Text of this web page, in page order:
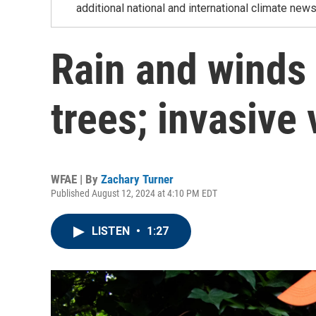
additional national and international climate
Rain and
trees; invasive
WFAE | By Zachary Turner
Published August 12, 2024 at 4:10 PM EDT
LISTEN • 1:27